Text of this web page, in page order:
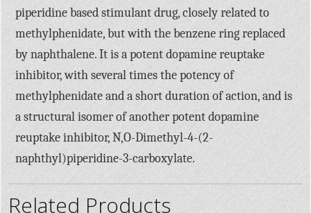
piperidine based stimulant drug, closely related to
methylphenidate, but with the benzene ring replaced
by naphthalene. It is a potent dopamine reuptake
inhibitor, with several times the potency of
methylphenidate and a short duration of action, and is
a structural isomer of another potent dopamine
reuptake inhibitor, N,O-Dimethyl-4-(2-
naphthyl)piperidine-3-carboxylate.
Related Products